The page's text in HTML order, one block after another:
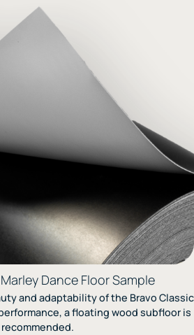
Dance Floor Sample
and adaptability of the Bravo Classic
a floating wood subfloor is
recommended.